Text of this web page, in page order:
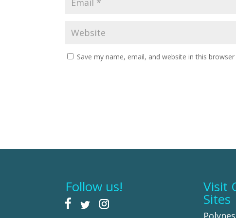
Save my name, email, and website in this
Follow us! Visit
Sites